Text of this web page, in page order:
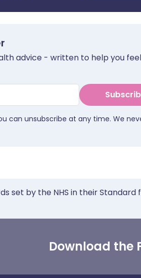
advice - written to help you feel
can unsubscribe at any time. We
set by the NHS in their
Download the